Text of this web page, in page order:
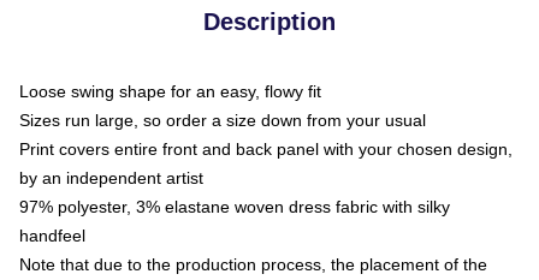
Description
Loose swing shape for an easy, flowy fit
Sizes run large, so order a size down from your usual
Print covers entire front and back panel with your chosen design,
by an independent artist
97% polyester, 3% elastane woven dress fabric with silky
handfeel
Note that due to the production process, the placement of the